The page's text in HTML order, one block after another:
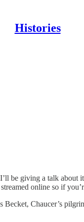
Histories
be giving a talk about
online so if
Chaucer’s